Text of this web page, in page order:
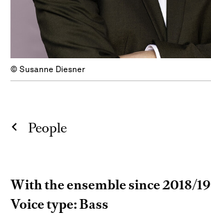
© Susanne Diesner
People
With the ensemble since 2018/19
Voice type: Bass